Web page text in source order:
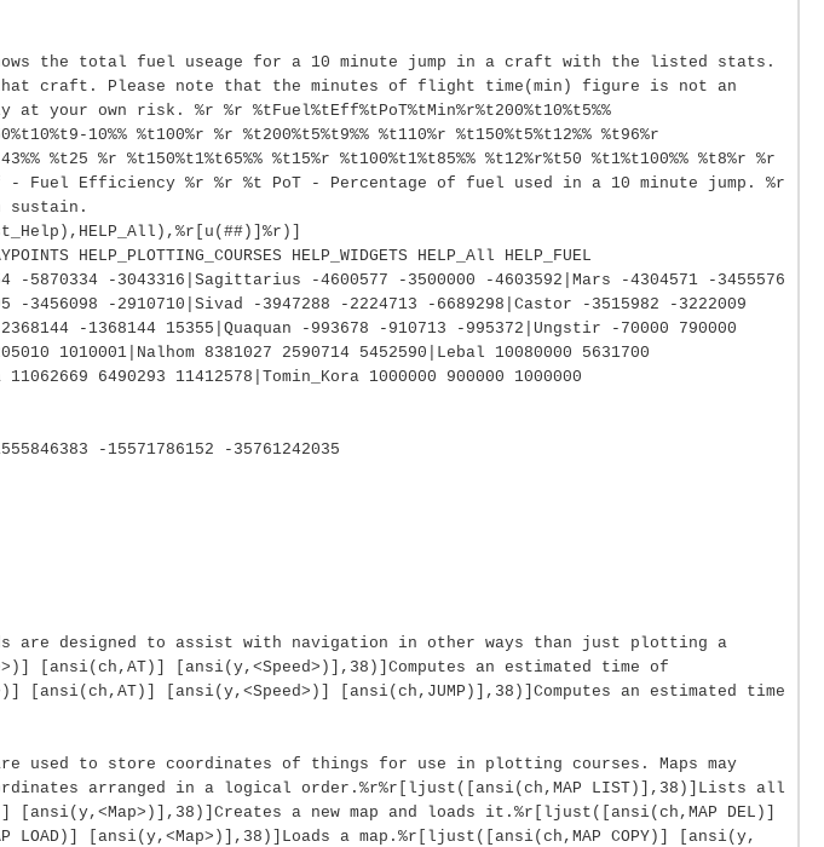
shows the total fuel useage for a 10 minute jump in a craft with the listed stats.
craft. Please note that the minutes of flight time(min) figure is not an
own risk. %r %r %tFuel%tEff%tPoT%tMin%r%t200%t10%t5%%
10%% %t100%r %r %t200%t5%t9%% %t110%r %t150%t5%t12%% %t96%r
%t25 %r %t150%t1%t65%% %t15%r %t100%t1%t85%% %t12%r%t50 %t1%t100%% %t8%r %r
Efficiency %r %r %t PoT - Percentage of fuel used in a 10 minute jump. %r
sustain.
HELP_PLOTTING_COURSES HELP_WIDGETS HELP_All HELP_FUEL
-5870334 -3043316|Sagittarius -4600577 -3500000 -4603592|Mars -4304571 -3455576
-3456098 -2910710|Sivad -3947288 -2224713 -6689298|Castor -3515982 -3222009
-1368144 15355|Quaquan -993678 -910713 -995372|Ungstir -70000 790000
1010001|Nalhom 8381027 2590714 5452590|Lebal 10080000 5631700
6490293 11412578|Tomin_Kora 1000000 900000 1000000
-15571786152 -35761242035
are designed to assist with navigation in other ways than just plotting a
[ansi(ch,AT)] [ansi(y,<Speed>)],38)]Computes an estimated time of
[ansi(y,<Speed>)] [ansi(ch,JUMP)],38)]Computes an estimated time
are used to store coordinates of things for use in plotting courses. Maps may
arranged in a logical order.%r%r[ljust([ansi(ch,MAP LIST)],38)]Lists all
[ansi(y,<Map>)],38)]Creates a new map and loads it.%r[ljust([ansi(ch,MAP DEL)]
LOAD)] [ansi(y,<Map>)],38)]Loads a map.%r[ljust([ansi(ch,MAP COPY)] [ansi(y,